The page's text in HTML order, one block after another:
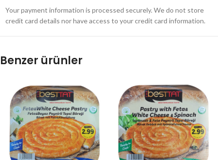
Your payment information is processed securely. We do not store
credit card details nor have access to your credit card information.
Benzer ürünler